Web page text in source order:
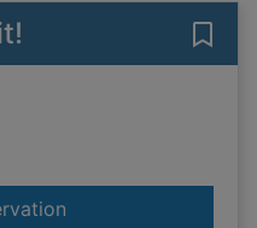
for The lost man